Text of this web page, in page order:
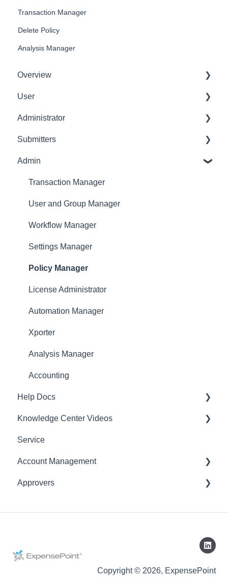
Transaction Manager
Delete Policy
Analysis Manager
Overview
Get Started
User Interface Familiarization
Initial Configurations
Receipt Management
Manage Expense Reports
User
Delete User
Administrator
Settings Manager
Submitters
Profile
Expense Manager
Approver
Dashboard
Admin
Transaction Manager
User and Group Manager
Workflow Manager
Settings Manager
Policy Manager
License Administrator
Automation Manager
Xporter
Analysis Manager
Accounting
Help Docs
Mobile App
Knowledge Center Videos
English Videos
Vidéos en français
Service
Account Management
Settings
Approvers
Copyright © 2026, ExpensePoint